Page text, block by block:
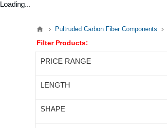
Loading...
Pultruded Carbon Fiber Components
Filter Products:
PRICE RANGE
LENGTH
SHAPE